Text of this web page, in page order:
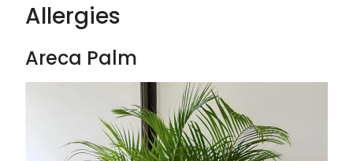
Allergies
Areca Palm